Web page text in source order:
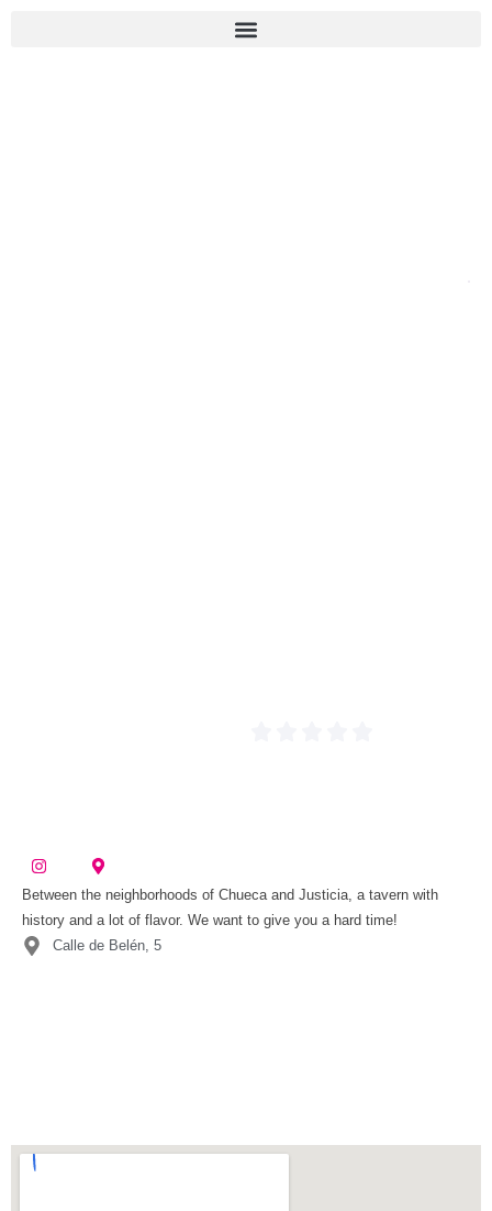
Between the neighborhoods of Chueca and Justicia, a tavern with
history and a lot of flavor. We want to give you a hard time!
Calle de Belén, 5